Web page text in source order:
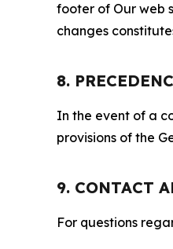
footer of Our web
changes
8.
In the event of a
provisions of the
9. CONTACT
For questions